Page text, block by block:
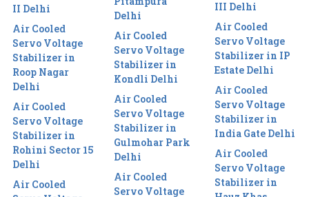
II Delhi
Air Cooled
Servo Voltage
Stabilizer in
Roop Nagar
Delhi
Air Cooled
Servo Voltage
Stabilizer in
Rohini Sector 15
Delhi
Air Cooled
Delhi
Air Cooled
Servo Voltage
Stabilizer in
Kondli Delhi
Air Cooled
Servo Voltage
Stabilizer in
Gulmohar Park
Delhi
Air Cooled
Servo Voltage
III Delhi
Air Cooled
Servo Voltage
Stabilizer in IP
Estate Delhi
Air Cooled
Servo Voltage
Stabilizer in
India Gate Delhi
Air Cooled
Servo Voltage
Stabilizer in